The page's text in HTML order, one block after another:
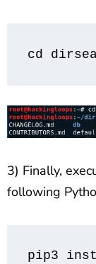
cd
3) Finally,
following
pip3